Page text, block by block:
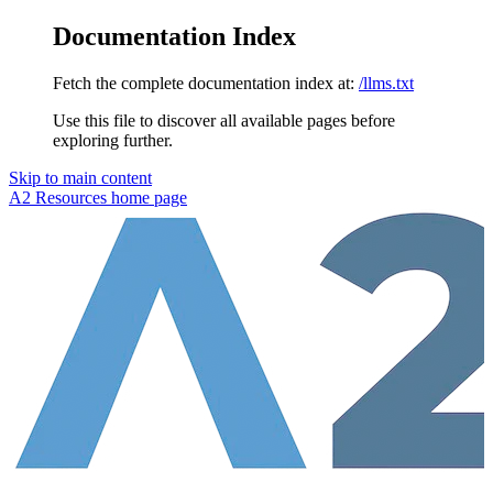
Documentation Index
Fetch the complete documentation index at: /llms.txt
Use this file to discover all available pages before
exploring further.
Skip to main content
A2 Resources home page